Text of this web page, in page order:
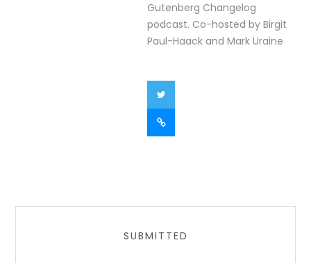
Gutenberg Changelog
podcast. Co-hosted by Birgit
Paul-Haack and Mark Uraine
SUBMITTED